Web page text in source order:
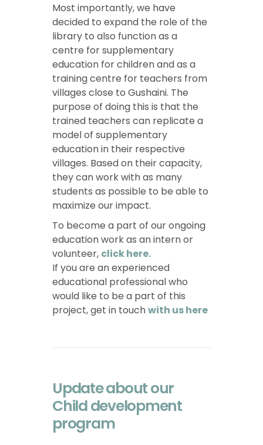
Most importantly, we have
decided to expand the role of the
library to also function as a
centre for supplementary
education for children and as a
training centre for teachers from
villages close to Gushaini. The
purpose of doing this is that the
trained teachers can replicate a
model of supplementary
education in their respective
villages. Based on their capacity,
they can work with as many
students as possible to be able to
maximize our impact.
To become a part of our ongoing
education work as an intern or
volunteer, click here.
If you are an experienced
educational professional who
would like to be a part of this
project, get in touchwith us here
Update about our
Child development
program